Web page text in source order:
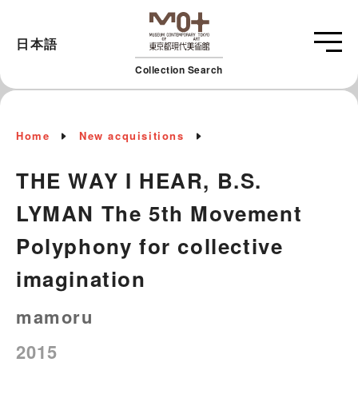
Collection Search
日本語
Home New acquisitions
THE WAY I HEAR, B.S.
LYMAN The 5th Movement
Polyphony for collective
imagination
mamoru
2015